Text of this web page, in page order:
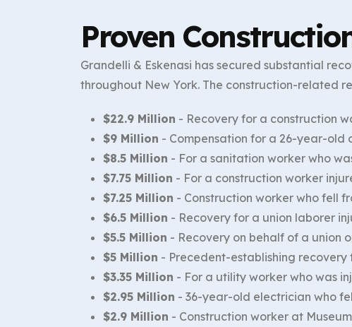
Proven
Grandelli & Eskenasi has secured substantial
throughout New York. The construction-related
$22.9 Million - Recovery for a construction
$9 Million - Compensation for a 26-year-old
$8.5 Million - For a sanitation worker who
$7.75 Million - For a construction worker
$7.25 Million - Construction worker who fell
$6.5 Million - Recovery for a union laborer
$5.5 Million - Recovery on behalf of a union
$5 Million - Precedent-establishing
$3.35 Million - For a utility worker who was
$2.95 Million - 36-year-old electrician who
$2.9 Million - Construction worker at